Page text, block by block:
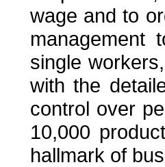
wage and to
management
single
with the
control over
10,000
hallmark of